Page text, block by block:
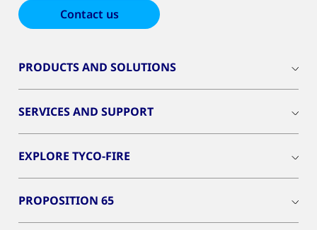
Contact us
PRODUCTS AND SOLUTIONS
SERVICES AND SUPPORT
EXPLORE TYCO-FIRE
PROPOSITION 65